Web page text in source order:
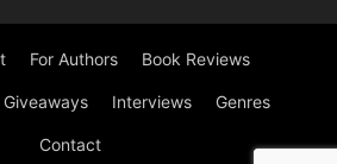
For Authors Book Reviews
Giveaways Interviews Genres
Contact